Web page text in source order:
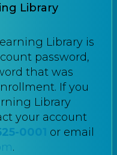
Library
Library is
password,
that was
If you
Library
your account
0001
or email
.